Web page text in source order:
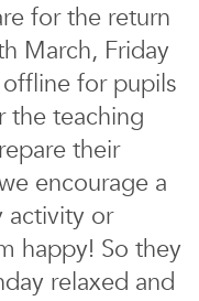
for the return
March, Friday
for pupils
the teaching
their
encourage a
activity or
happy! So they
relaxed and